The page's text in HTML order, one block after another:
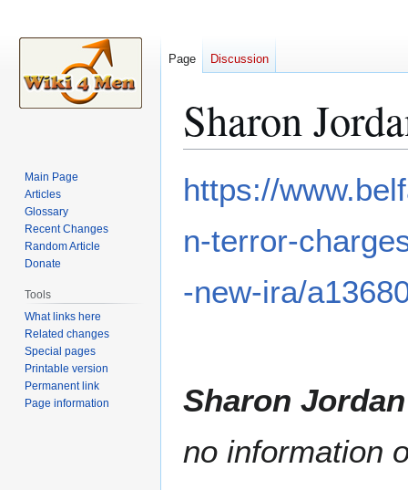
Sharon
toto
https://
n-terror-
-new-ira/
Sharon Jordan
no information
Page Discussion
Main Page
Articles
Glossary
Recent Changes
Random Article
Donate
Tools
What links here
Related changes
Special pages
Printable version
Permanent link
Page information